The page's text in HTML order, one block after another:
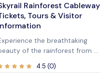
Rainforest Cableway
Tours & Visitor
the breathtaking
of the rainforest from a
Skyrail Rainforest
4.5 (0)